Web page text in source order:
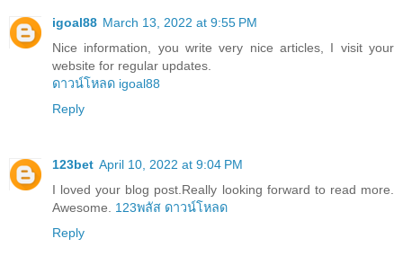
igoal88 March 13, 2022 at 9:55 PM
Nice information, you write very nice articles, I visit your
website for regular updates.
ดาวน์โหลด igoal88
Reply
123bet April 10, 2022 at 9:04 PM
I loved your blog post.Really looking forward to read more.
Awesome. 123พลัส ดาวน์โหลด
Reply